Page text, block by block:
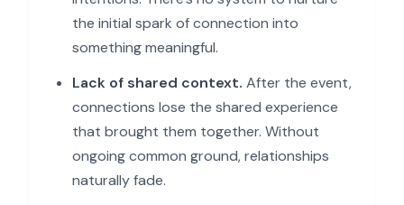
the initial spark of connection into
something meaningful.
Lack of shared context. After the event,
connections lose the shared experience
that brought them together. Without
ongoing common ground, relationships
naturally fade.